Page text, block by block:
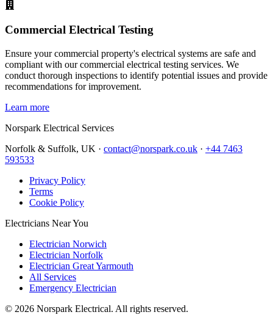
Commercial Electrical Testing
Ensure your commercial property's electrical systems are safe and
compliant with our commercial electrical testing services. We
conduct thorough inspections to identify potential issues and provide
recommendations for improvement.
Learn more
Norspark Electrical Services
Norfolk & Suffolk, UK · contact@norspark.co.uk · +44 7463
593533
Privacy Policy
Terms
Cookie Policy
Electricians Near You
Electrician Norwich
Electrician Norfolk
Electrician Great Yarmouth
All Services
Emergency Electrician
© 2026 Norspark Electrical. All rights reserved.